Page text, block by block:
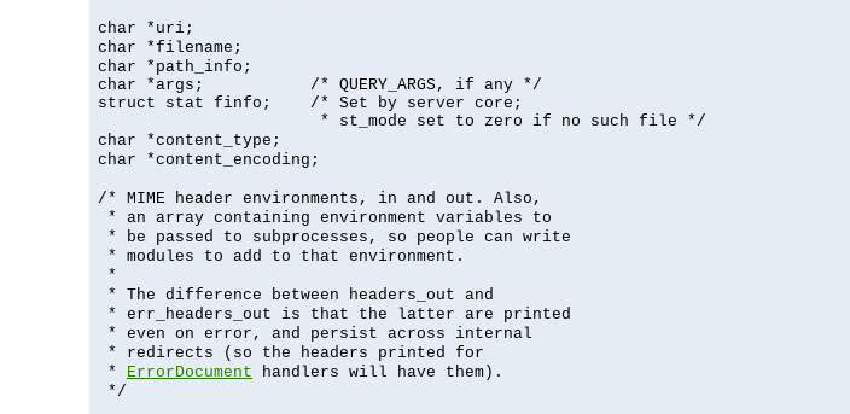
char *uri;
char *filename;
char *path_info;
char *args;           /* QUERY_ARGS, if any */
struct stat finfo;    /* Set by server core;
                       * st_mode set to zero if no such file */
char *content_type;
char *content_encoding;
/* MIME header environments, in and out. Also,
* an array containing environment variables to
* be passed to subprocesses, so people can write
* modules to add to that environment.
*
* The difference between headers_out and
* err_headers_out is that the latter are printed
* even on error, and persist across internal
* redirects (so the headers printed for
* ErrorDocument handlers will have them).
*/